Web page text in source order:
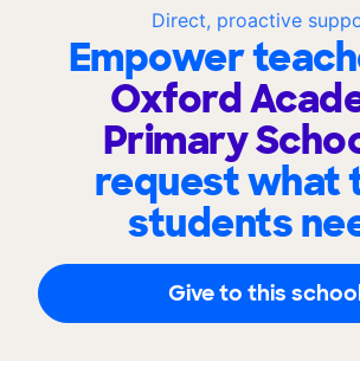
Direct, proactive
Empower
Oxford
Primary
request what
students
Give to this